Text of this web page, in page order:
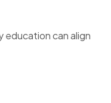
education can align